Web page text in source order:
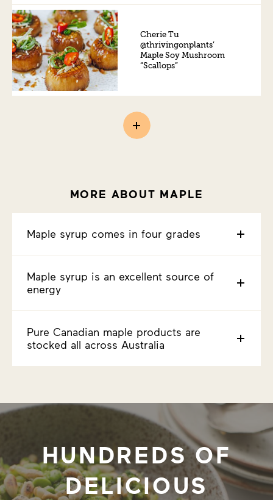
Cherie Tu
@thrivingonplants’
Maple Soy Mushroom
“Scallops”
MORE ABOUT MAPLE
Maple syrup comes in four grades
Maple syrup is an excellent source of
energy
Pure Canadian maple products are
stocked all across Australia
HUNDREDS OF
DELICIOUS